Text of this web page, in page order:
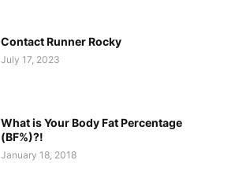
Contact Runner Rocky
July 17, 2023
What is Your Body Fat Percentage
(BF%)?!
January 18, 2018